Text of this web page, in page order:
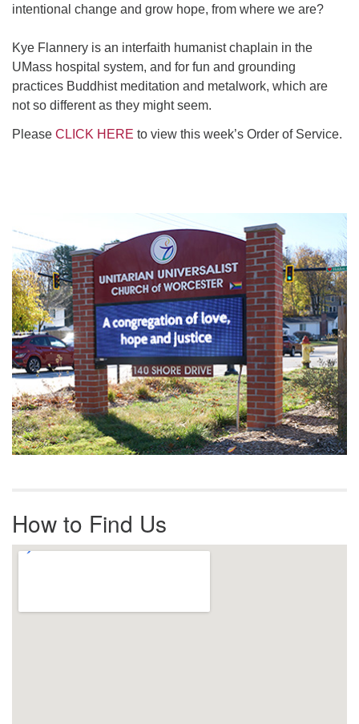
intentional change and grow hope, from where we are?
Kye Flannery is an interfaith humanist chaplain in the
UMass hospital system, and for fun and grounding
practices Buddhist meditation and metalwork, which are
not so different as they might seem.
Please CLICK HERE to view this week’s Order of Service.
Navigation
How to Find Us